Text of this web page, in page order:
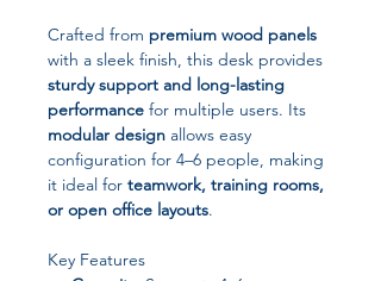
Crafted from premium wood panels
with a sleek finish, this desk provides
sturdy support and long-lasting
performance for multiple users. Its
modular design allows easy
configuration for 4–6 people, making
it ideal for teamwork, training rooms,
or open office layouts.
Key Features